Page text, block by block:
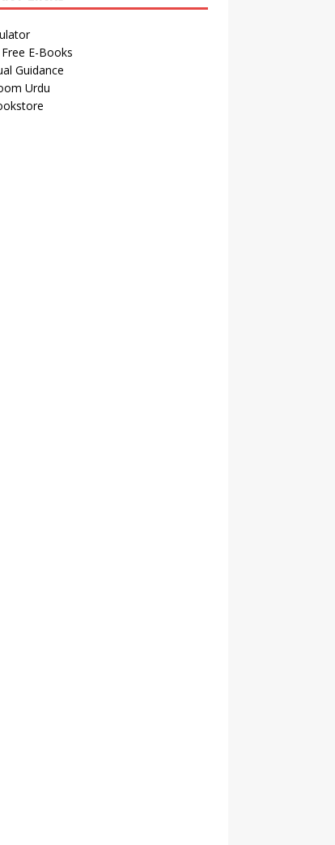
E-Books
Guidance
Urdu